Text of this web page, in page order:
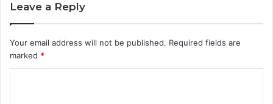
Leave a Reply
Your email address will not be published. Required fields are
marked *